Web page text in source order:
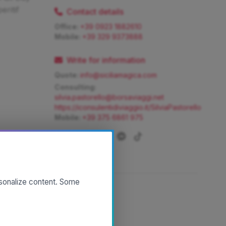
Contact details
Office:
+39 0923 1882610
Mobile:
+39 329 9373888
Write for information
Quote: info@siciliamagica.com
Consulting:
silvia.pastorello@borsaviaggi.net
https://iconsulentidiviaggio.it/SilviaPastorello
Mobile:
+39 375 6861 975
content. Some